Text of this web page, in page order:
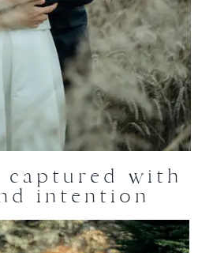
with
intention